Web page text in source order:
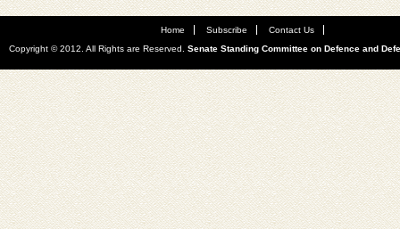
Home Subscribe
Contact Us
Copyright © 2012. All Rights are Reserved. Senate Standing Committee on Defence and